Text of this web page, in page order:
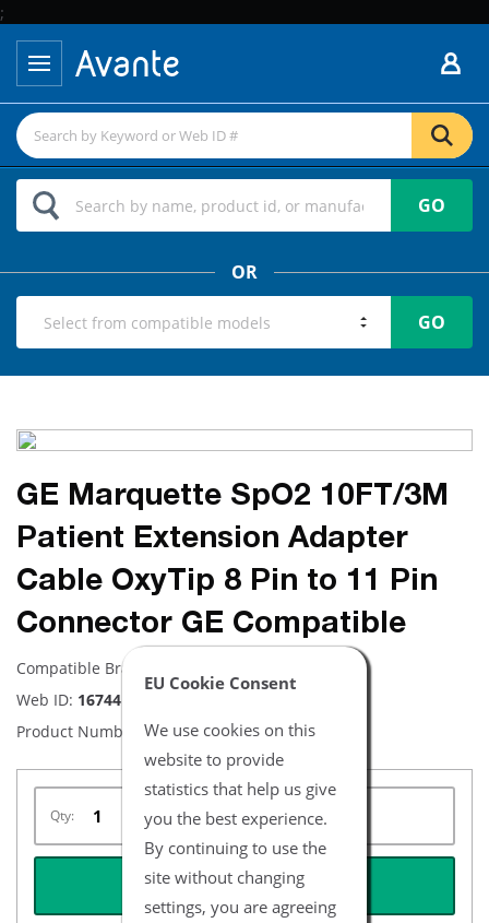
;
EU Cookie Consent
We use cookies on this
website to provide
statistics that help us give
you the best experience.
By continuing to use the
site without changing
settings, you are agreeing
GO
OR
GO
GE Marquette SpO2 10FT/3M
Patient Extension Adapter
Cable OxyTip 8 Pin to 11 Pin
Connector GE Compatible
Compatible Brand:
Web ID: 16744
Product Number:NXMQ4565-10
Qty:
REQUEST QUOTE